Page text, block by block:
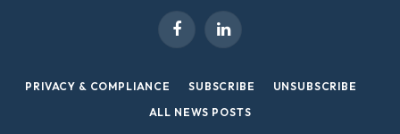
FacebookLinkedIn
PRIVACY & COMPLIANCE SUBSCRIBE
UNSUBSCRIBE
ALL NEWS POSTS